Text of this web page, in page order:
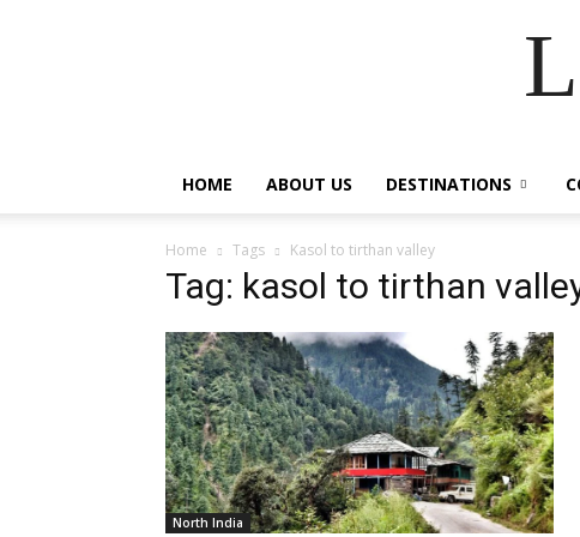
HOME ABOUT US DESTINATIONS
Home Tags Kasol to tirthan valley
Tag: kasol to tirthan
North India